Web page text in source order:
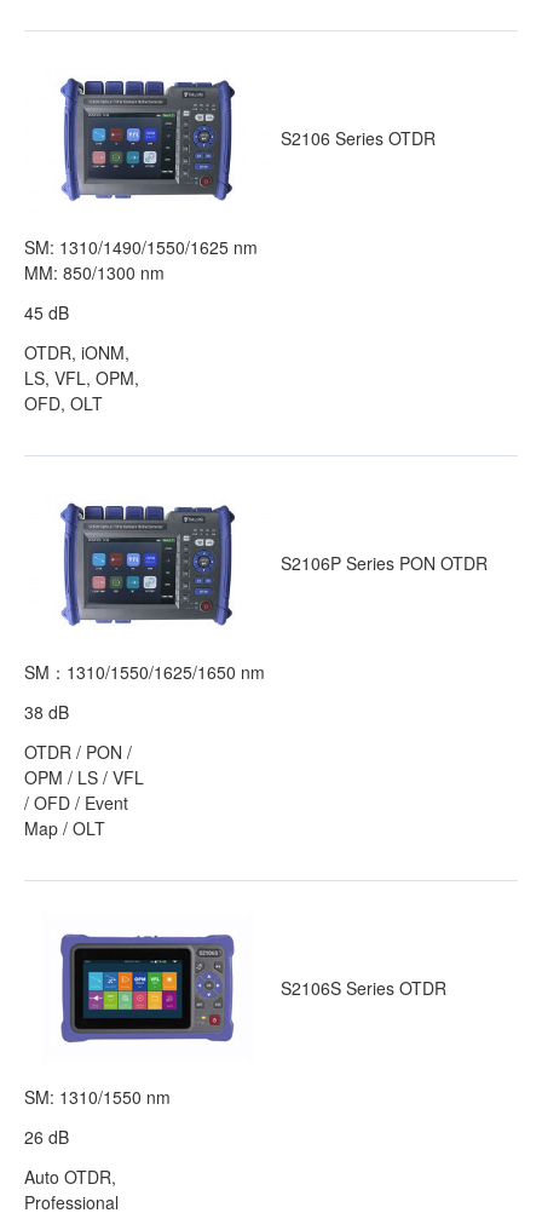
S2106 Series OTDR
SM: 1310/1490/1550/1625 nm
MM: 850/1300 nm
45 dB
OTDR, iONM,
LS, VFL, OPM,
OFD, OLT
S2106P Series PON OTDR
SM：1310/1550/1625/1650 nm
38 dB
OTDR / PON /
OPM / LS / VFL
/ OFD / Event
Map / OLT
S2106S Series OTDR
SM: 1310/1550 nm
26 dB
Auto OTDR,
Professional